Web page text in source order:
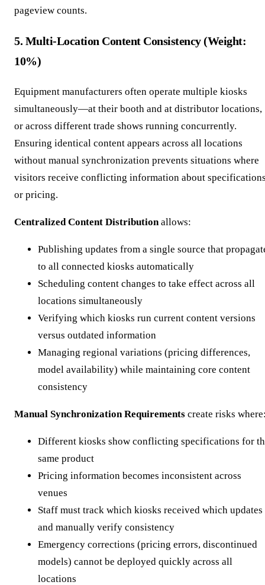
pageview counts.
5. Multi-Location Content Consistency (Weight:
10%)
Equipment manufacturers often operate multiple kiosks
simultaneously—at their booth and at distributor locations,
or across different trade shows running concurrently.
Ensuring identical content appears across all locations
without manual synchronization prevents situations where
visitors receive conflicting information about
or pricing.
Centralized Content Distributionallows:
Publishing updates from a single source that
to all connected kiosks automatically
Scheduling content changes to take effect across all
locations simultaneously
Verifying which kiosks run current content versions
versus outdated information
Managing regional variations (pricing differences,
model availability) while maintaining core content
consistency
Manual Synchronization Requirements create risks
Different kiosks show conflicting specifications for
same product
Pricing information becomes inconsistent across
venues
Staff must track which kiosks received which updates
and manually verify consistency
Emergency corrections (pricing errors, discontinued
models) cannot be deployed quickly across all
locations